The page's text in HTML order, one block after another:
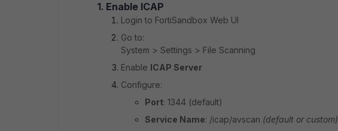
1. Enable ICAP
Login to FortiSandbox Web UI
Go to:
System > Settings > File Scanning
Enable ICAP Server
Configure:
Port: 1344 (default)
Service Name: /icap/avscan (default or custom)